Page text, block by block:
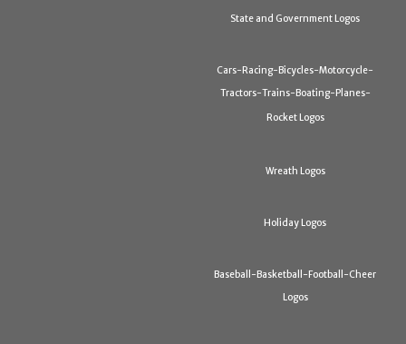
State and Government Logos
Cars-Racing-Bicycles-Motorcycle-
Tractors-Trains-Boating-Planes-
Rocket Logos
Wreath Logos
Holiday Logos
Baseball-Basketball-Football-Cheer
Logos